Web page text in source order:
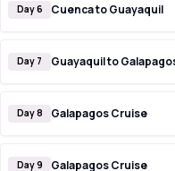
Day 6 Cuenca to Guayaquil
Day 7 Guayaquil to
Day 8 Galapagos Cruise
Day 9 Galapagos Cruise